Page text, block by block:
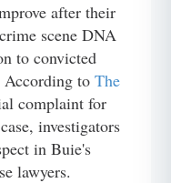
after their
scene DNA
to convicted
According toThe
complaint for
investigators
in Buie's
lawyers.